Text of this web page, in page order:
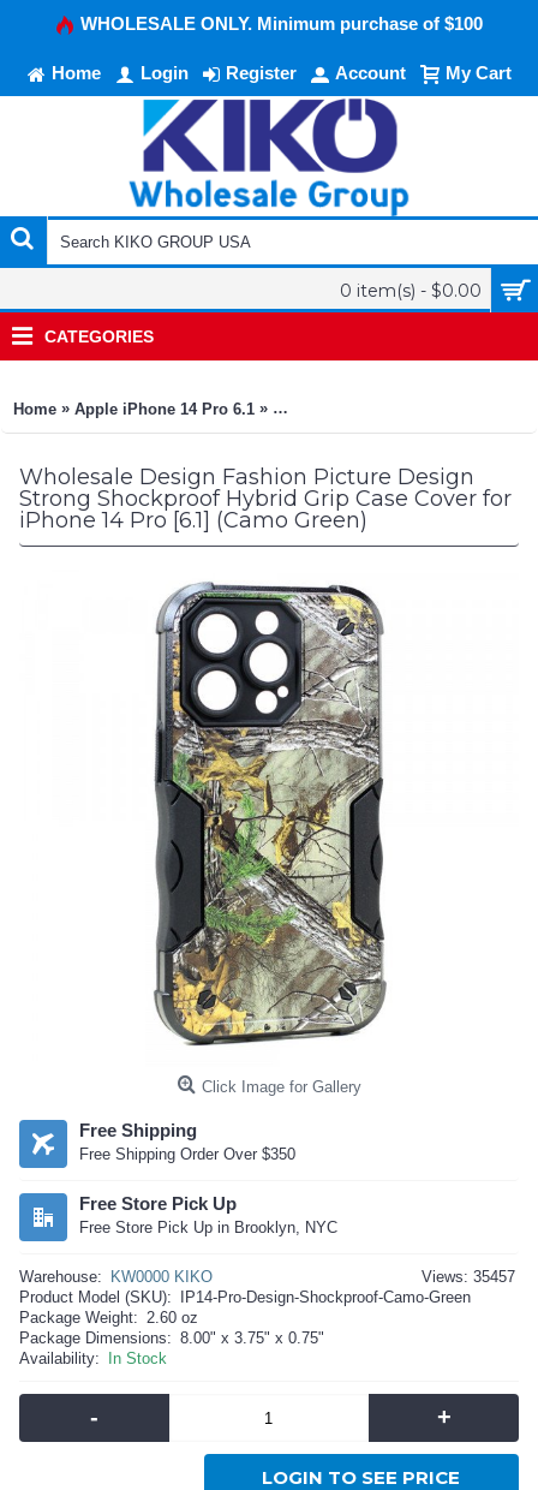
WHOLESALE ONLY. Minimum purchase of $100
Home Login Register Account My Cart
0 item(s) - $0.00
CATEGORIES
Home » Apple iPhone 14 Pro 6.1 » Design Fashion Picture Design
Wholesale Design Fashion Picture Design
Strong Shockproof Hybrid Grip Case Cover for
iPhone 14 Pro [6.1] (Camo Green)
Click Image for Gallery
Free Shipping
Free Shipping Order Over $350
Free Store Pick Up
Free Store Pick Up in Brooklyn, NYC
Views: 35457
Warehouse:
KW0000 KIKO
Product Model (SKU):
IP14-Pro-Design-Shockproof-Camo-Green
Package Weight: 2.60 oz
Package Dimensions: 8.00" x 3.75" x 0.75"
Availability:
In Stock
- +
LOGIN TO SEE PRICE